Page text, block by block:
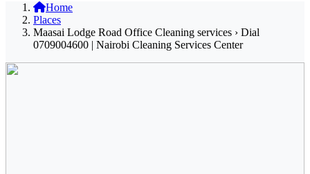
Home
Places
Maasai Lodge Road Office Cleaning services › Dial
0709004600 | Nairobi Cleaning Services Center